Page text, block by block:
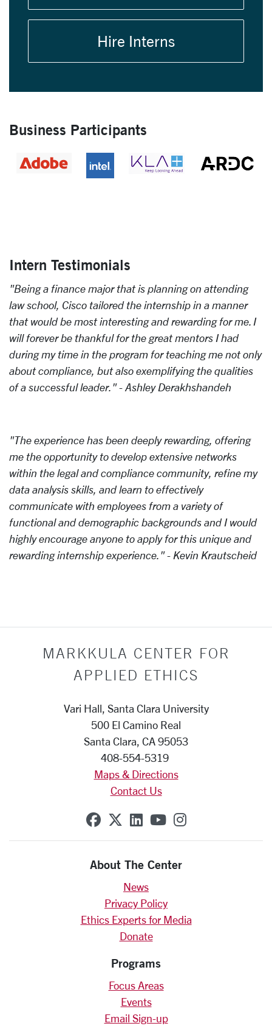
Hire Interns
Business Participants
Intern Testimonials
"Being a finance major that is planning on attending
law school, Cisco tailored the internship in a manner
that would be most interesting and rewarding for me. I
will forever be thankful for the great mentors I had
during my time in the program for teaching me not only
about compliance, but also exemplifying the qualities
of a successful leader." - Ashley Derakhshandeh
"The experience has been deeply rewarding, offering
me the opportunity to develop extensive networks
within the legal and compliance community, refine my
data analysis skills, and learn to effectively
communicate with employees from a variety of
functional and demographic backgrounds and I would
highly encourage anyone to apply for this unique and
rewarding internship experience." - Kevin Krautscheid
MARKKULA CENTER FOR
APPLIED ETHICS
Vari Hall, Santa Clara University
500 El Camino Real
Santa Clara, CA 95053
408-554-5319
Maps & Directions
Contact Us
SCU on Facebook
SCU on X (formerly
SCU on Linkedin
SCU on YouTube
SCU on
About The Center
News
Privacy Policy
Ethics Experts for Media
Donate
Programs
Focus Areas
Events
Email Sign-up